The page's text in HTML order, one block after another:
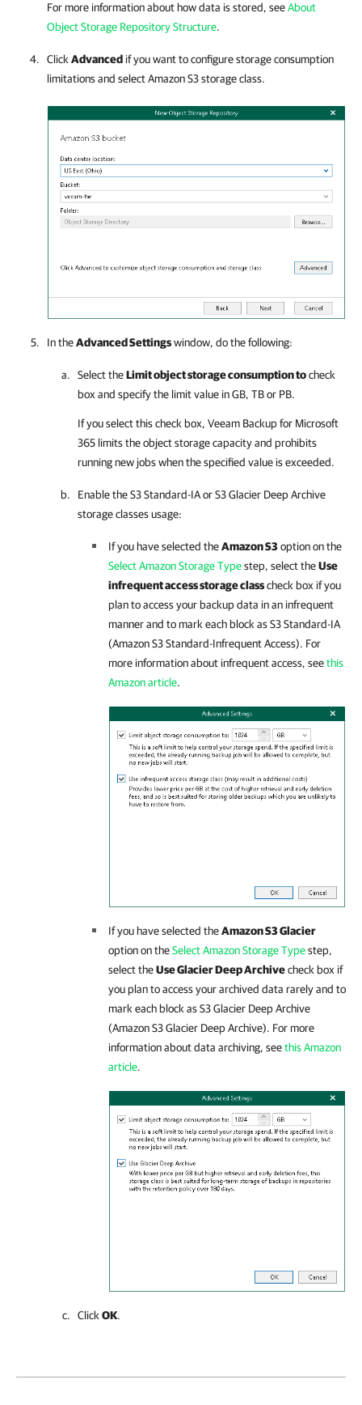
For more information about how data is stored, seeAbout
Object Storage Repository Structure.
Click Advanced if you want to configure storage consumption
limitations and select Amazon S3 storage class.
In theAdvanced Settingswindow, do the following:
Select theLimit object storage consumption tocheck
box and specify the limit value in GB, TB or PB.
If you select this check box, Veeam Backup for Microsoft
365 limits the object storage capacity and prohibits
running new jobs when the specified value is exceeded.
Enable the S3 Standard-IA or S3 Glacier Deep Archive
storage classes usage:
If you have selected theAmazon S3option on the
Select Amazon Storage Typestep, select theUse
infrequent access storage classcheck box if you
plan to access your backup data in an infrequent
manner and to mark each block as S3 Standard-IA
(Amazon S3 Standard-Infrequent Access). For
more information about infrequent access, seethis
Amazon article.
If you have selected theAmazon S3 Glacier
option on theSelect Amazon Storage Typestep,
select theUse Glacier Deep Archivecheck box if
you plan to access your archived data rarely and to
mark each block as S3 Glacier Deep Archive
(Amazon S3 Glacier Deep Archive). For more
information about data archiving, seethis Amazon
article.
Click OK.